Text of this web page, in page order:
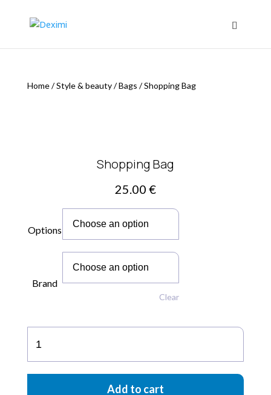
Home/Style & beauty/Bags /Shopping Bag
Shopping Bag
25.00 €
Options
Brand
Clear
Bag
quantity
Add to cart